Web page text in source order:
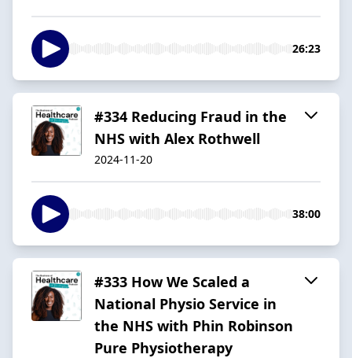
26:23
#334 Reducing Fraud in the
NHS with Alex Rothwell
2024-11-20
38:00
#333 How We Scaled a
National Physio Service in
the NHS with Phin Robinson
Pure Physiotherapy